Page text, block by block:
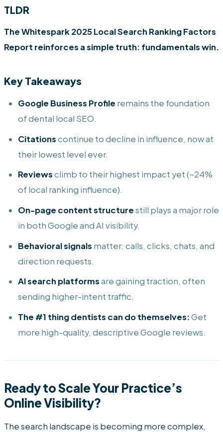
TLDR
The Whitespark 2025 Local Search Ranking Factors
Report reinforces a simple truth: fundamentals win.
Key Takeaways
Google Business Profile remains the foundation
of dental local SEO.
Citationscontinue to decline in influence, now at
their lowest level ever.
Reviewsclimb to their highest impact yet (~24%
of local ranking influence).
On-page content structurestill plays a major role
in both Google and AI visibility.
Behavioral signals matter: calls, clicks, chats, and
direction requests.
AI search platformsare gaining traction, often
sending higher-intent traffic.
The #1 thing dentists can do themselves:Get
more high-quality, descriptive Google reviews.
Ready to Scale Your Practice’s
Online Visibility?
The search landscape is becoming more complex,